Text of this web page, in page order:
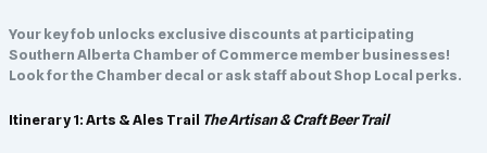
Your key fob unlocks exclusive discounts at participating
Southern Alberta Chamber of Commerce member businesses!
Look for the Chamber decal or ask staff about Shop Local perks.
Itinerary 1: Arts & Ales Trail The Artisan & Craft Beer Trail